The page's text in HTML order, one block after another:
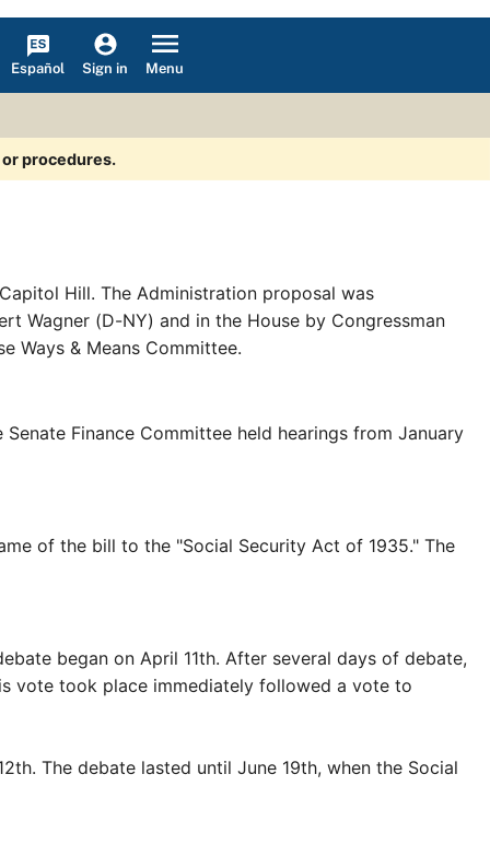
Español Sign in Menu
procedures.
Hill. The Administration proposal was
Wagner (D-NY) and in the House by Congressman
Ways & Means Committee.
Finance Committee held hearings from January
of the bill to the "Social Security Act of 1935." The
began on April 11th. After several days of debate,
vote took place immediately followed a vote to
The debate lasted until June 19th, when the Social